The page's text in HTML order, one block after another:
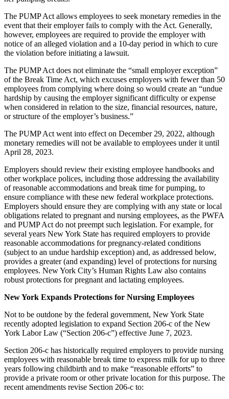
The PUMP Act allows employees to seek monetary remedies in the
event that their employer fails to comply with the Act. Generally,
however, employees are required to provide the employer with
notice of an alleged violation and a 10-day period in which to cure
the violation before initiating a lawsuit.
The PUMP Act does not eliminate the “small employer exception”
of the Break Time Act, which excuses employers with fewer than 50
employees from complying where doing so would create an “undue
hardship by causing the employer significant difficulty or expense
when considered in relation to the size, financial resources, nature,
or structure of the employer’s business.”
The PUMP Act went into effect on December 29, 2022, although
monetary remedies will not be available to employees under it until
April 28, 2023.
Employers should review their existing employee handbooks and
other workplace polices, including those addressing the availability
of reasonable accommodations and break time for pumping, to
ensure compliance with these new federal workplace protections.
Employers should ensure they are complying with any state or local
obligations related to pregnant and nursing employees, as the PWFA
and PUMP Act do not preempt such legislation. For example, for
several years New York State has required employers to provide
reasonable accommodations for pregnancy-related conditions
(subject to an undue hardship exception) and, as addressed below,
provides a greater (and expanding) level of protections for nursing
employees. New York City’s Human Rights Law also contains
robust protections for pregnant and lactating employees.
New York Expands Protections for Nursing Employees
Not to be outdone by the federal government, New York State
recently adopted legislation to expand Section 206-c of the New
York Labor Law (“Section 206-c”) effective June 7, 2023.
Section 206-c has historically required employers to provide nursing
employees with reasonable break time to express milk for up to three
years following childbirth and to make “reasonable efforts” to
provide a private room or other private location for this purpose. The
recent amendments revise Section 206-c to: